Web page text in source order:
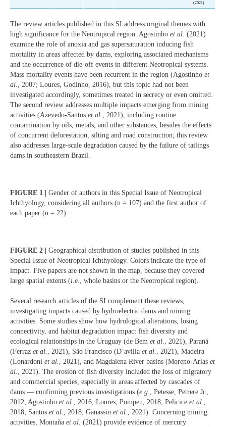
(2021)
The review articles published in this SI address original themes with
high significance for the Neotropical region. Agostinho et al. (2021)
examine the role of anoxia and gas supersaturation inducing fish
mortality in areas affected by dams, exploring associated mechanisms
and the occurrence of die-off events in different Neotropical systems.
Mass mortality events have been recurrent in the region (Agostinho et
al.
, 2007; Loures, Godinho, 2016), but this topic had not been
investigated accordingly, sometimes treated in secrecy or even omitted.
The second review addresses multiple impacts emerging from mining
activities (Azevedo-Santos et al.
, 2021), including routine
contamination by oils, metals, and other substances, besides the effects
of concurrent deforestation, silting and road construction; this review
also addresses large-scale degradation caused by the failure of tailings
dams in southeastern Brazil.
FIGURE 1 | Gender of authors in this Special Issue of Neotropical
Ichthyology, considering all authors (n = 107) and the first author of
each paper (n = 22).
FIGURE 2 | Geographical distribution of studies published in this
Special Issue of Neotropical Ichthyology. Colors indicate the type of
impact. Five papers are not shown in the map, because they covered
large spatial extents (i.e. , whole basins or the Neotropical region).
Several research articles of the SI complement these reviews,
investigating impacts caused by hydroelectric dams and mining
activities. Some studies show how hydrological alterations, losing
connectivity, and habitat degradation impact fish diversity and
ecological relationships in the Uruguay (de Bem et al. , 2021), Paraná
(Ferraz et al. , 2021), São Francisco (D’avilla et al. , 2021), Madeira
(Lonardoni et al. , 2021), and Magdalena River basins (Moreno-Arias et
al. , 2021). The erosion of fish diversity included the loss of migratory
and commercial species, especially in areas affected by cascades of
dams — confirming previous investigations (e.g. , Petesse, Petrere Jr.,
2012; Agostinho et al. , 2016; Loures, Pompeu, 2018; Pelicice et al. ,
2018; Santos et al. , 2018; Ganassin et al. , 2021). Concerning mining
activities, Montaña et al. (2021) provide evidence of mercury